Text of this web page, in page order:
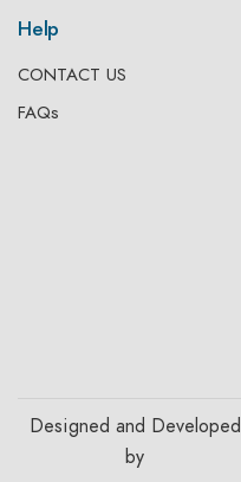
Help
CONTACT US
FAQs
Designed and Developed
by